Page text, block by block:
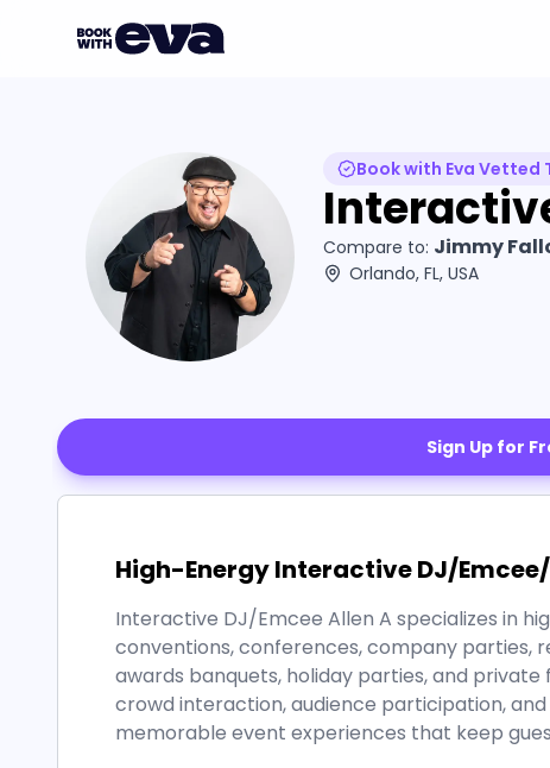
Book with Eva Vetted
Compare to: Jimmy
Orlando, FL, USA
Sign Up for
High-Energy Interactive DJ/
Interactive DJ/Emcee Allen A specializes in
conventions, conferences, company parties,
awards banquets, holiday parties, and private
crowd interaction, audience participation,
memorable event experiences that keep